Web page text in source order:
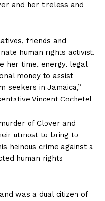
and her tireless and
friends and
human rights activist.
her time, energy, legal
money to assist
seekers in Jamaica,”
Vincent Cochetel.
of Clover and
utmost to bring to
heinous crime against a
human rights
was a dual citizen of